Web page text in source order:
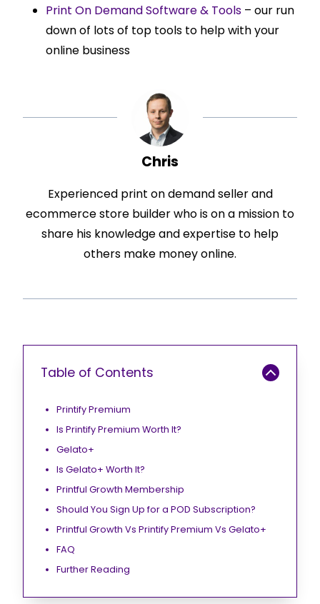
Print On Demand Software & Tools – our run
down of lots of top tools to help with your
online business
Chris
Experienced print on demand seller and
ecommerce store builder who is on a mission to
share his knowledge and expertise to help
others make money online.
Table of Contents
Printify Premium
Is Printify Premium Worth It?
Gelato+
Is Gelato+ Worth It?
Printful Growth Membership
Should You Sign Up for a POD Subscription?
Printful Growth Vs Printify Premium Vs Gelato+
FAQ
Further Reading